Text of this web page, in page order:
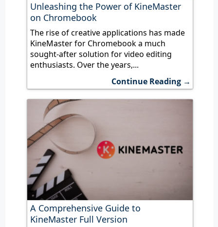
Unleashing the Power of KineMaster
on Chromebook
The rise of creative applications has made
KineMaster for Chromebook a much
sought-after solution for video editing
enthusiasts. Over the years,...
Continue Reading →
A Comprehensive Guide to
KineMaster Full Version